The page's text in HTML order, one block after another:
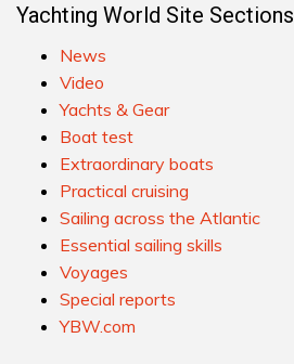
Yachting World Site Sections
News
Video
Yachts & Gear
Boat test
Extraordinary boats
Practical cruising
Sailing across the Atlantic
Essential sailing skills
Voyages
Special reports
YBW.com